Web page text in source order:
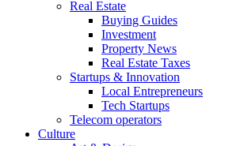
Real Estate
Buying Guides
Investment
Property News
Real Estate Taxes
Startups & Innovation
Local Entrepreneurs
Tech Startups
Telecom operators
Culture